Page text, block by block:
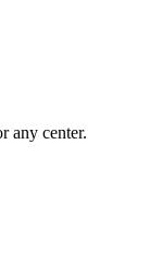
any center.